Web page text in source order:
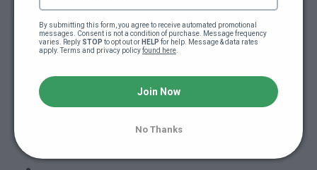
December 3, 2020 (28:27)
November 19, 2020 (47:12)
November 12, 2020 (55:14)
By submitting this form, you agree to receive automated promotional
messages. Consent is not a condition of purchase. Message frequency
varies. Reply STOP to opt out or HELP for help. Message & data rates
apply. Terms and privacy policy found here
Join Now
No Thanks